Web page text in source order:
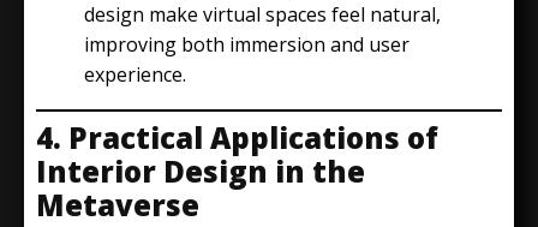
design make virtual spaces feel natural,
improving both immersion and user
experience.
4. Practical Applications of
Interior Design in the
Metaverse